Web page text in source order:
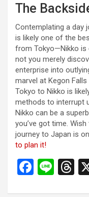
The
Contemplating a day
is likely one of the
from Tokyo—Nikko is
not you merely
enterprise into
marvel at Kegon
Tokyo to Nikko is
methods to interrupt
Nikko can be a
you’ve got time.
journey to Japan is
to plan it!
F
Li
T